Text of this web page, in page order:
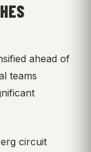
ahead of
teams
circuit